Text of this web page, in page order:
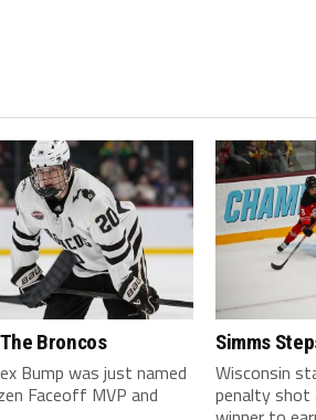
Broncos
Bump was just named
Faceoff MVP and
Simms
Wisconsin
penalty shot